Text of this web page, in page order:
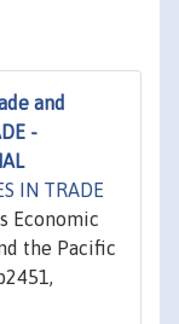
and
-
IN TRADE
Economic
the Pacific